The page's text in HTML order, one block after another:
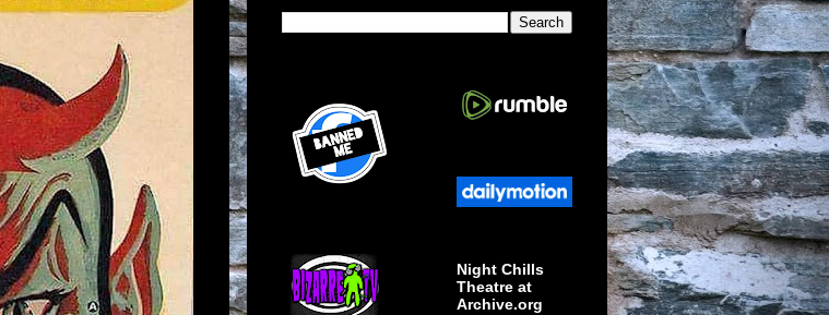
Night Chills
Theatre at
Archive.org